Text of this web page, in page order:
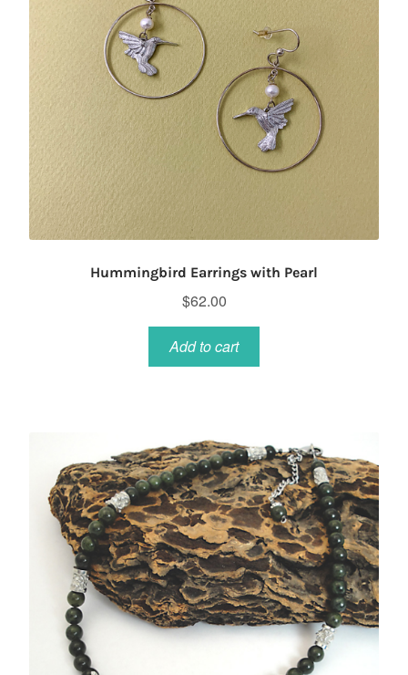
Hummingbird Earrings with Pearl
$62.00
Add to cart